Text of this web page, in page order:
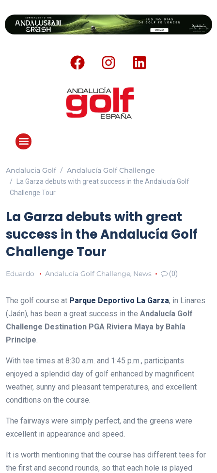
Andalucia Golf Andalucía Golf Challenge
La Garza debuts with great success in the Andalucía Golf
Challenge Tour
La Garza debuts with great
success in the Andalucía Golf
Challenge Tour
Eduardo Andalucía Golf Challenge, News (0)
The golf course at Parque Deportivo La Garza, in Linares
(Jaén), has been a great success in the Andalucía Golf
Challenge Destination PGA Riviera Maya by Bahía
Principe.
With tee times at 8:30 a.m. and 1:45 p.m., participants
enjoyed a splendid day of golf enhanced by magnificent
weather, sunny and pleasant temperatures, and excellent
conditions on the course.
The fairways were simply perfect, and the greens were
excellent in appearance and speed.
It is worth mentioning that the course has different tees for
the first and second rounds, so that each hole is played